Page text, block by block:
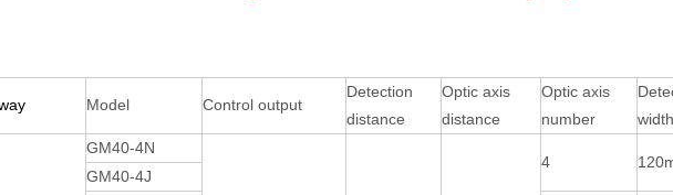
Model Control output
Detection
distance
Optic axis
distance
Optic axis
number
width
GM40-4N
4
GM40-4J